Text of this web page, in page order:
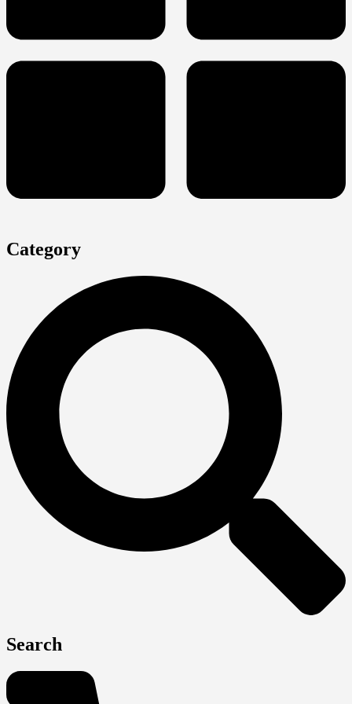
Category
Search